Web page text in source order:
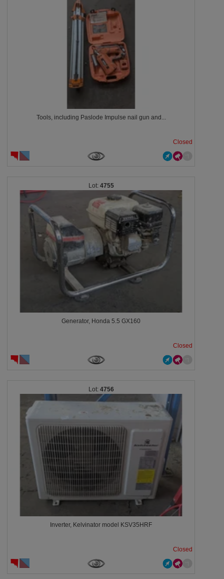
Tools, including Paslode Impulse nail gun and...
Closed
4755
Generator, Honda 5.5 GX160
Closed
4756
Inverter, Kelvinator model KSV35HRF
Closed